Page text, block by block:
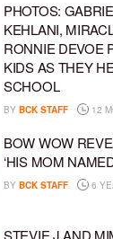
PHOTOS:
KEHLANI,
RONNIE DEVOE
KIDS AS THEY
SCHOOL
BY BCK STAFF 12
BOW WOW
‘HIS MOM
BY BCK STAFF 6
STEVIE J AND